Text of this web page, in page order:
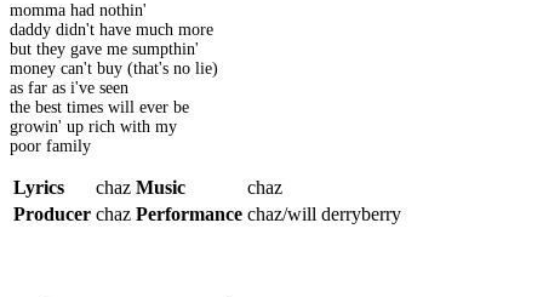
momma had nothin'
daddy didn't have much more
but they gave me sumpthin'
money can't buy (that's no lie)
as far as i've seen
the best times will ever be
growin' up rich with my
poor family
Lyrics chaz Music
chaz
Producer chaz Performance chaz/will derryberry